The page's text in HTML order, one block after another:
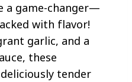
a game-changer—
with flavor!
garlic, and a
these
tender